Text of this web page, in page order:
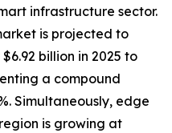
infrastructure sector.
is projected to
billion in 2025 to
a compound
Simultaneously, edge
is growing at